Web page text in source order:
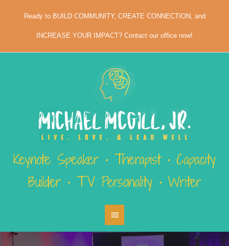
Ready to BUILD COMMUNITY, CREATE CONNECTION, and
INCREASE YOUR IMPACT? Contact our office now!
Keynote Speaker • Therapist • Capacity
Builder • TV Personality • Writer
Main
Menu